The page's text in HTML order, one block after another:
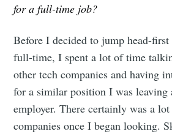
for a full-time job?
Before I decided to jump head-
full-time, I spent a lot of time
other tech companies and having
for a similar position I was leaving
employer. There certainly was a
companies once I began looking.